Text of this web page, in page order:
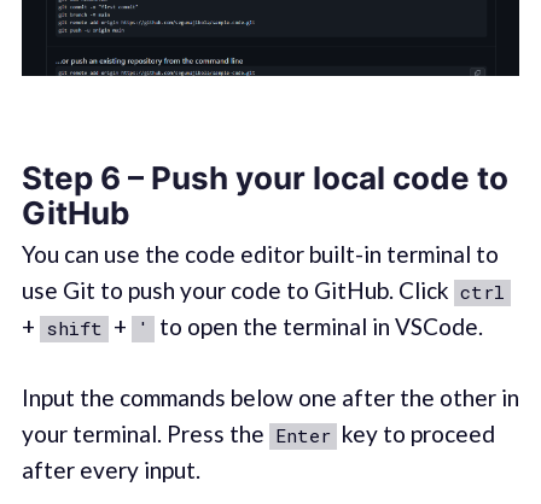
Step 6 – Push your local code to
GitHub
You can use the code editor built-in terminal to
use Git to push your code to GitHub. Click ctrl
+ shift + ' to open the terminal in VSCode.
Input the commands below one after the other in
your terminal. Press the Enter key to proceed
after every input.